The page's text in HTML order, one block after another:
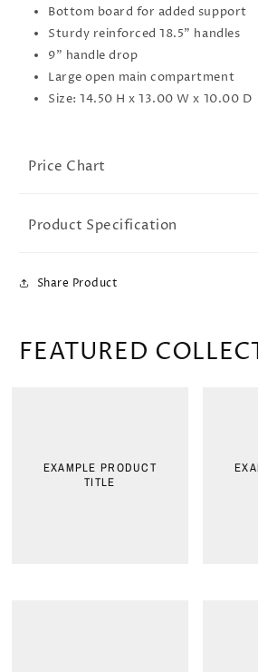
Bottom board for added support
Sturdy reinforced 18.5" handles
9" handle drop
Large open main compartment
Size: 14.50 H x 13.00 W x 10.00 D
Price Chart
Product Specification
Share Product
FEATURED
EXAMPLE PRODUCT
TITLE